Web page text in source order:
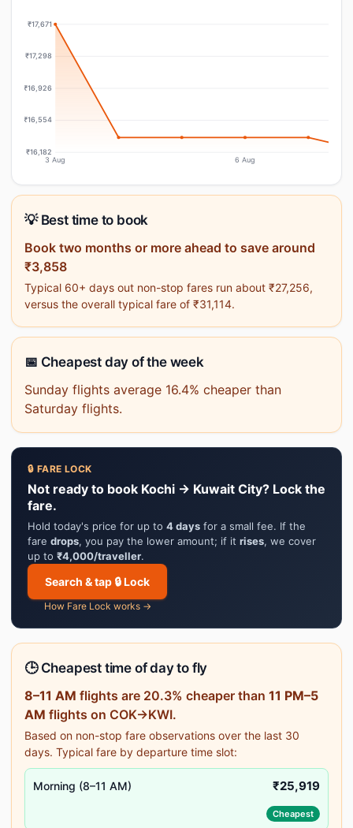
₹17,671
₹17,298
₹16,926
₹16,554
₹16,182
3 Aug 6 Aug
💡 Best time to book
Book two months or more ahead to save around
₹3,858
Typical 60+ days out non-stop fares run about ₹27,256,
versus the overall typical fare of ₹31,114.
📅 Cheapest day of the week
Sunday flights average 16.4% cheaper than
Saturday flights.
🔒 FARE LOCK
Not ready to book Kochi → Kuwait City? Lock the
fare.
Hold today's price for up to 4 days for a small fee. If the
fare drops, you pay the lower amount; if it rises, we cover
up to ₹4,000/traveller.
Search & tap 🔒 Lock
How Fare Lock works →
🕒 Cheapest time of day to fly
8–11 AM flights are 20.3% cheaper than 11 PM–5
AM flights on COK→KWI.
Based on non-stop fare observations over the last 30
days. Typical fare by departure time slot:
Morning (8–11 AM) ₹25,919
Cheapest